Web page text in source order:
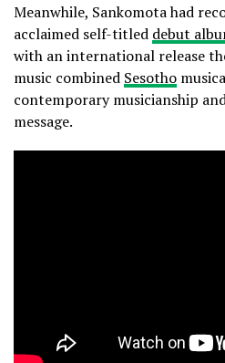
Meanwhile, Sankomota had
acclaimed self-titled debut
with an international release
music combined Sesotho
contemporary musicianship
message.